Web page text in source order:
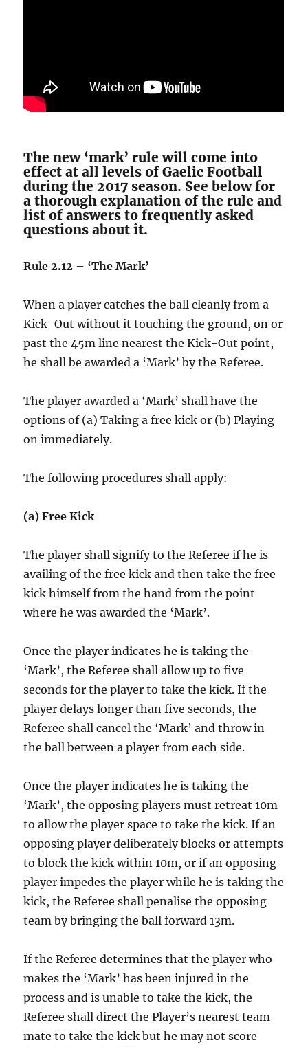
The new ‘mark’ rule will come into
effect at all levels of Gaelic Football
during the 2017 season. See below for
a thorough explanation of the rule and
list of answers to frequently asked
questions about it.
Rule 2.12 – ‘The Mark’
When a player catches the ball cleanly from a
Kick-Out without it touching the ground, on or
past the 45m line nearest the Kick-Out point,
he shall be awarded a ‘Mark’ by the Referee.
The player awarded a ‘Mark’ shall have the
options of (a) Taking a free kick or (b) Playing
on immediately.
The following procedures shall apply:
(a) Free Kick
The player shall signify to the Referee if he is
availing of the free kick and then take the free
kick himself from the hand from the point
where he was awarded the ‘Mark’.
Once the player indicates he is taking the
‘Mark’, the Referee shall allow up to five
seconds for the player to take the kick. If the
player delays longer than five seconds, the
Referee shall cancel the ‘Mark’ and throw in
the ball between a player from each side.
Once the player indicates he is taking the
‘Mark’, the opposing players must retreat 10m
to allow the player space to take the kick. If an
opposing player deliberately blocks or attempts
to block the kick within 10m, or if an opposing
player impedes the player while he is taking the
kick, the Referee shall penalise the opposing
team by bringing the ball forward 13m.
If the Referee determines that the player who
makes the ‘Mark’ has been injured in the
process and is unable to take the kick, the
Referee shall direct the Player’s nearest team
mate to take the kick but he may not score